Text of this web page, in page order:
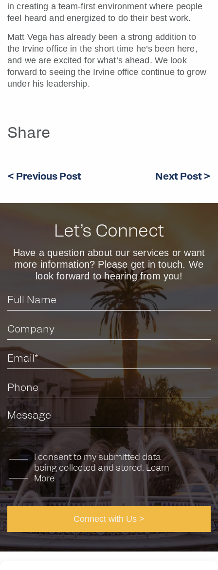
in creating a team-first environment where people
feel heard and energized to do their best work.
Matt Vega has already been a strong addition to
the Irvine office in the short time he’s been here,
and we are excited for what’s ahead. We look
forward to seeing the Irvine office continue to grow
under his leadership.
Share
< Previous Post Next Post >
Let’s Connect
Have a question about our services or want
more information? Please get in touch. We
look forward to hearing from you!
I consent to my submitted data
being collected and stored. Learn
More